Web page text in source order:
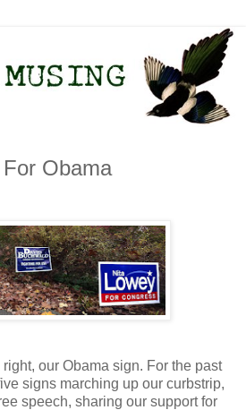
Obama
our Obama sign. For the past
signs marching up our curbstrip,
speech, sharing our support for